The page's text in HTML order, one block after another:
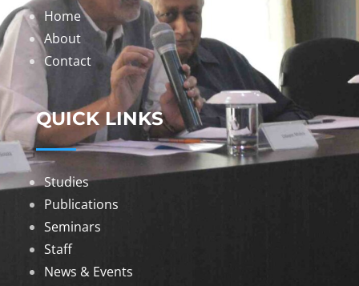
Home
About
Contact
QUICK LINKS
Studies
Publications
Seminars
Staff
News & Events